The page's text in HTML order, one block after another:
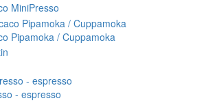
MiniPresso
Pipamoka / Cuppamoka
- espresso